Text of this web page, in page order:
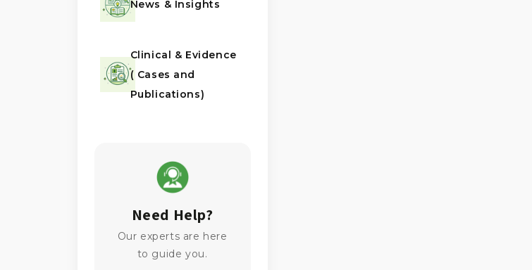
News & Insights
Clinical & Evidence
( Cases and
Publications)
Need Help?
Our experts are here
to guide you.